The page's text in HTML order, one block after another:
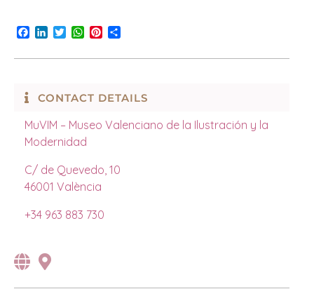
Facebook
LinkedInTwitterWhatsApp
Pinterest
CONTACT DETAILS
MuVIM – Museo Valenciano de la Ilustración y la
Modernidad
C/ de Quevedo, 10
46001 València
+34 963 883 730